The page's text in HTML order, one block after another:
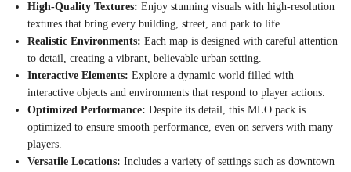
High-Quality Textures: Enjoy stunning visuals with high-resolution
textures that bring every building, street, and park to life.
Realistic Environments: Each map is designed with careful attention
to detail, creating a vibrant, believable urban setting.
Interactive Elements: Explore a dynamic world filled with
interactive objects and environments that respond to player actions.
Optimized Performance: Despite its detail, this MLO pack is
optimized to ensure smooth performance, even on servers with many
players.
Versatile Locations: Includes a variety of settings such as downtown